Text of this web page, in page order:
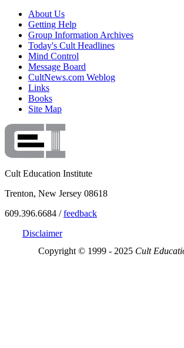
About Us
Getting Help
Group Information Archives
Today's Cult Headlines
Mind Control
Message Board
CultNews.com Weblog
Links
Books
Site Map
Cult Education Institute
Trenton, New Jersey 08618
609.396.6684 /feedback
Disclaimer
Copyright © 1999 - 2025 Cult